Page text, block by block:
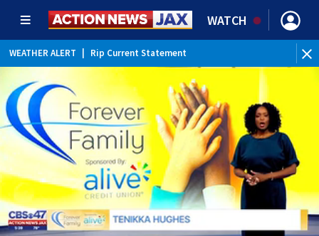
WATCH
WEATHER ALERT Rip Current Statement